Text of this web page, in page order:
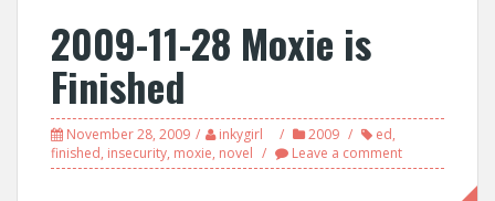
2009-11-28 Moxie is
Finished
November 28, 2009 inkygirl 2009 ed,
finished, insecurity, moxie, novel Leave a comment